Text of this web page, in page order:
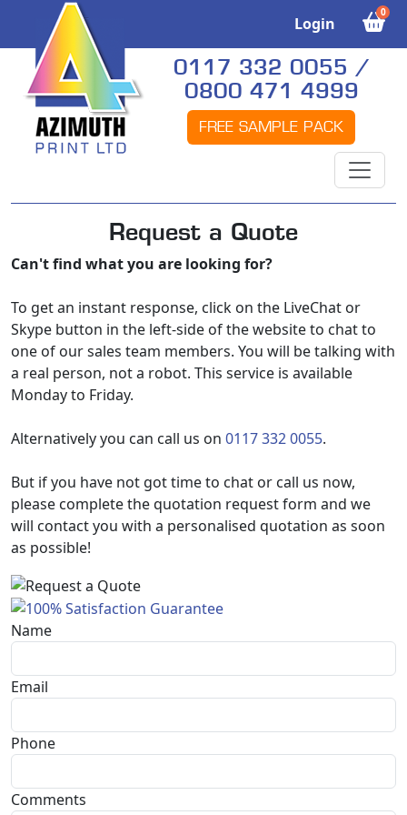
Login
0
0117 332 0055 /
0800 471 4999
FREE SAMPLE PACK
Request a Quote
Can't find what you are looking for?
To get an instant response, click on the LiveChat or
Skype button in the left-side of the website to chat to
one of our sales team members. You will be talking with
a real person, not a robot. This service is available
Monday to Friday.
Alternatively you can call us on 0117 332 0055.
But if you have not got time to chat or call us now,
please complete the quotation request form and we
will contact you with a personalised quotation as soon
as possible!
Name
Email
Phone
Comments